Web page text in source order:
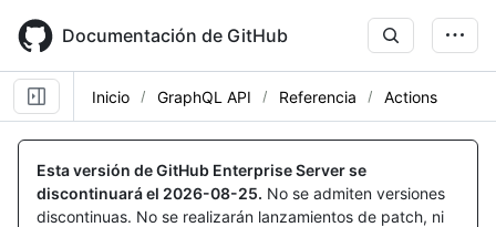
main
content
Documentación de GitHub
Inicio GraphQL API Referencia Actions
Esta versión de GitHub Enterprise Server se
discontinuará el 2026-08-25. No se admiten versiones
discontinuas. No se realizarán lanzamientos de patch, ni